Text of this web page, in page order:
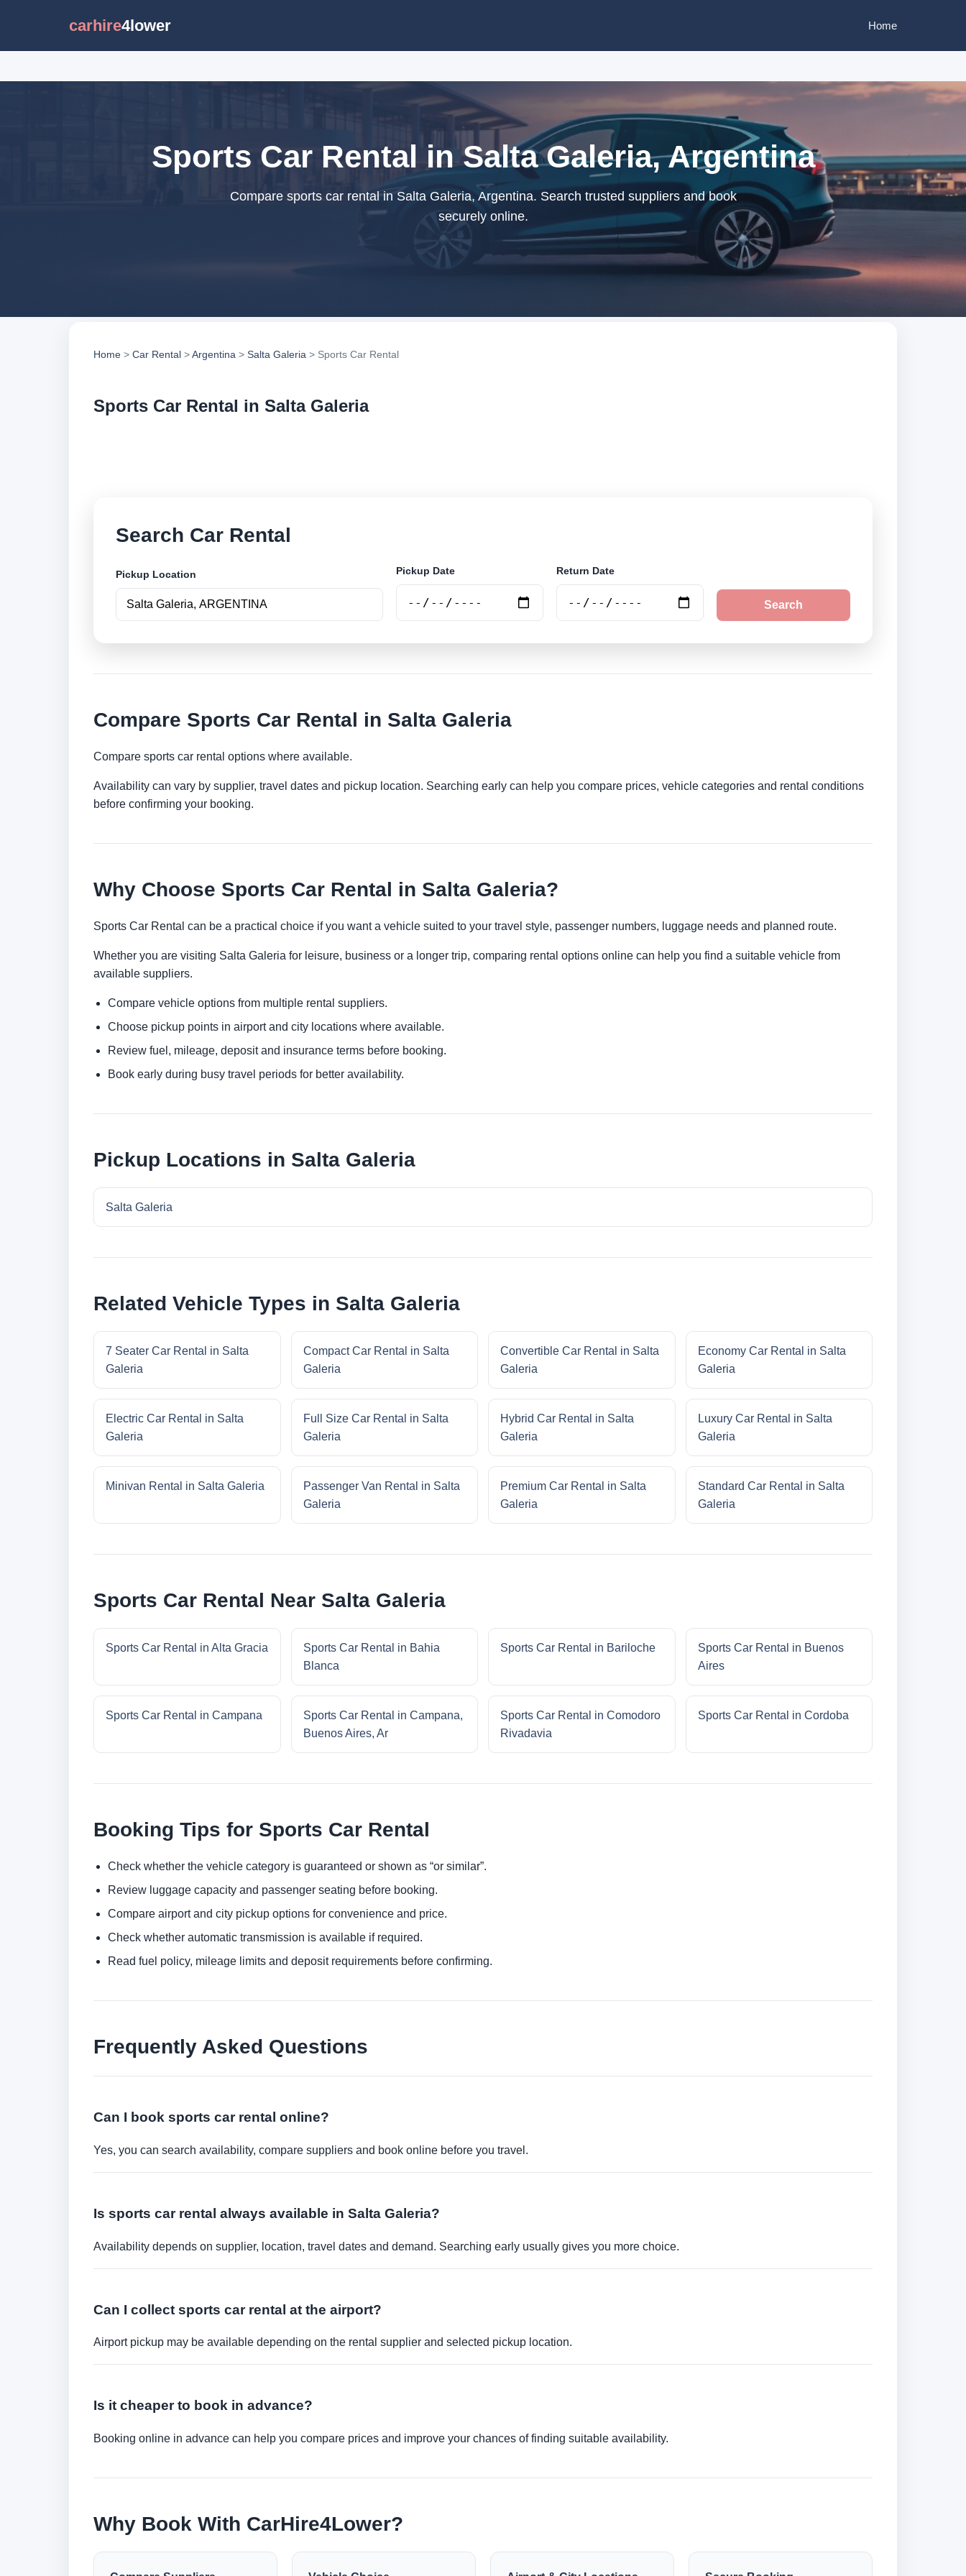
carhire4lower Home
Sports Car Rental in Salta Galeria, Argentina
Compare sports car rental in Salta Galeria, Argentina. Search trusted suppliers and book
securely online.
Home > Car Rental >Argentina > Salta Galeria > Sports Car Rental
Sports Car Rental in Salta Galeria
Search Car Rental
Pickup Location Pickup Date Return Date
Search
Compare Sports Car Rental in Salta Galeria
Compare sports car rental options where available.
Availability can vary by supplier, travel dates and pickup location. Searching early can help you compare prices, vehicle categories and rental conditions
before confirming your booking.
Why Choose Sports Car Rental in Salta Galeria?
Sports Car Rental can be a practical choice if you want a vehicle suited to your travel style, passenger numbers, luggage needs and planned route.
Whether you are visiting Salta Galeria for leisure, business or a longer trip, comparing rental options online can help you find a suitable vehicle from
available suppliers.
Compare vehicle options from multiple rental suppliers.
Choose pickup points in airport and city locations where available.
Review fuel, mileage, deposit and insurance terms before booking.
Book early during busy travel periods for better availability.
Pickup Locations in Salta Galeria
Salta Galeria
Related Vehicle Types in Salta Galeria
7 Seater Car Rental in Salta
Galeria
Compact Car Rental in Salta
Galeria
Convertible Car Rental in Salta
Galeria
Economy Car Rental in Salta
Galeria
Electric Car Rental in Salta
Galeria
Full Size Car Rental in Salta
Galeria
Hybrid Car Rental in Salta
Galeria
Luxury Car Rental in Salta
Galeria
Minivan Rental in Salta Galeria
Passenger Van Rental in Salta
Galeria
Premium Car Rental in Salta
Galeria
Standard Car Rental in Salta
Galeria
Sports Car Rental Near Salta Galeria
Sports Car Rental in Alta Gracia
Sports Car Rental in Bahia
Blanca
Sports Car Rental in Bariloche
Sports Car Rental in Buenos
Aires
Sports Car Rental in Campana
Sports Car Rental in Campana,
Buenos Aires, Ar
Sports Car Rental in Comodoro
Rivadavia
Sports Car Rental in Cordoba
Booking Tips for Sports Car Rental
Check whether the vehicle category is guaranteed or shown as “or similar”.
Review luggage capacity and passenger seating before booking.
Compare airport and city pickup options for convenience and price.
Check whether automatic transmission is available if required.
Read fuel policy, mileage limits and deposit requirements before confirming.
Frequently Asked Questions
Can I book sports car rental online?
Yes, you can search availability, compare suppliers and book online before you travel.
Is sports car rental always available in Salta Galeria?
Availability depends on supplier, location, travel dates and demand. Searching early usually gives you more choice.
Can I collect sports car rental at the airport?
Airport pickup may be available depending on the rental supplier and selected pickup location.
Is it cheaper to book in advance?
Booking online in advance can help you compare prices and improve your chances of finding suitable availability.
Why Book With CarHire4Lower?